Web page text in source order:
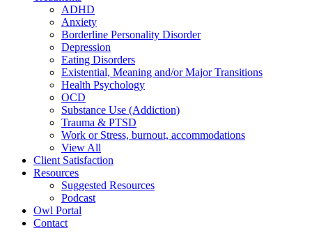
ADHD
Anxiety
Borderline Personality Disorder
Depression
Eating Disorders
Existential, Meaning and/or Major Transitions
Health Psychology
OCD
Substance Use (Addiction)
Trauma & PTSD
Work or Stress, burnout, accommodations
View All
Client Satisfaction
Resources
Suggested Resources
Podcast
Owl Portal
Contact